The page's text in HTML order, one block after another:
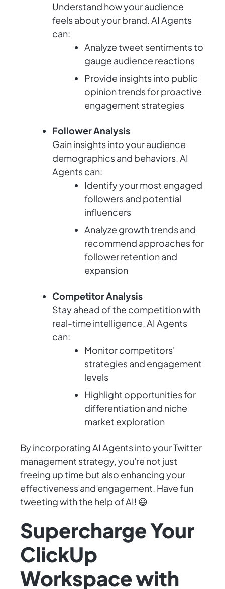
Understand how your audience
feels about your brand. AI Agents
can:
Analyze tweet sentiments to
gauge audience reactions
Provide insights into public
opinion trends for proactive
engagement strategies
Follower Analysis
Gain insights into your audience
demographics and behaviors. AI
Agents can:
Identify your most engaged
followers and potential
influencers
Analyze growth trends and
recommend approaches for
follower retention and
expansion
Competitor Analysis
Stay ahead of the competition with
real-time intelligence. AI Agents
can:
Monitor competitors'
strategies and engagement
levels
Highlight opportunities for
differentiation and niche
market exploration
By incorporating AI Agents into your Twitter
management strategy, you're not just
freeing up time but also enhancing your
effectiveness and engagement. Have fun
tweeting with the help of AI! 😃
Supercharge Your
ClickUp
Workspace with